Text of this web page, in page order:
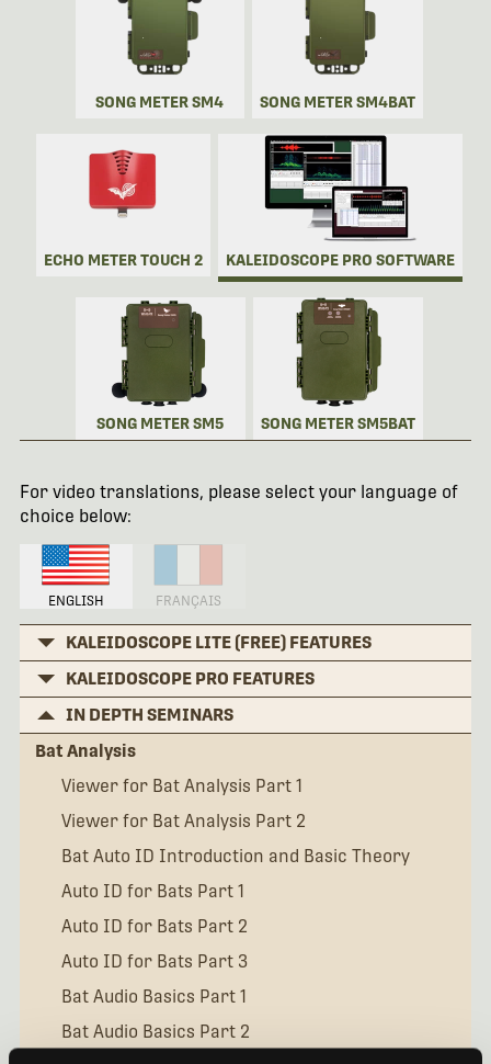
SONG METER SM4 SONG METER SM4BAT
ECHO METER TOUCH 2 KALEIDOSCOPE PRO SOFTWARE
SONG METER SM5 SONG METER SM5BAT
For video translations, please select your language of
choice below:
ENGLISH FRANÇAIS
KALEIDOSCOPE LITE (FREE) FEATURES
KALEIDOSCOPE PRO FEATURES
IN DEPTH SEMINARS
Bat Analysis
Viewer for Bat Analysis Part 1
Viewer for Bat Analysis Part 2
Bat Auto ID Introduction and Basic Theory
Auto ID for Bats Part 1
Auto ID for Bats Part 2
Auto ID for Bats Part 3
Bat Audio Basics Part 1
Bat Audio Basics Part 2